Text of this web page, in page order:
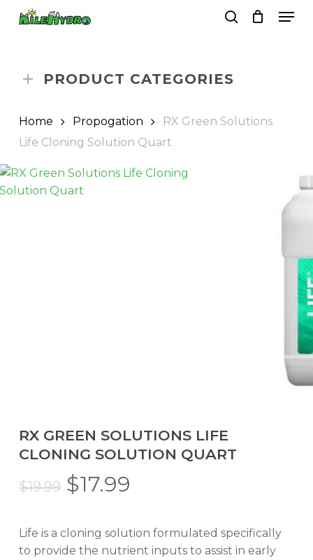
PRODUCT CATEGORIES
Home Propogation
RX Green Solutions
Life Cloning Solution Quart
RX GREEN SOLUTIONS LIFE
CLONING SOLUTION QUART
$19.99 Original
was:
$19.99.
$17.99
is:
$17.99.
Life is a cloning solution formulated specifically
to provide the nutrient inputs to assist in early